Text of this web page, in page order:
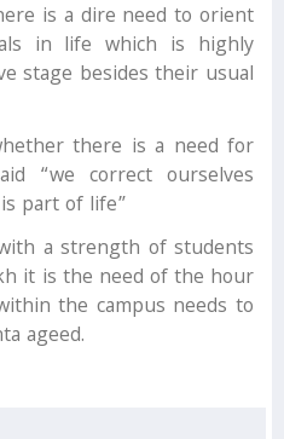
is a dire need to orient
in life which is highly
stage besides their usual
there is a need for
“we correct ourselves
part of life”
a strength of students
it is the need of the hour
the campus needs to
ageed.